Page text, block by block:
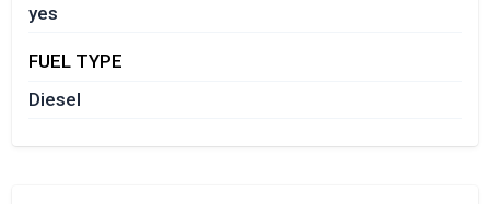
yes
FUEL TYPE
Diesel